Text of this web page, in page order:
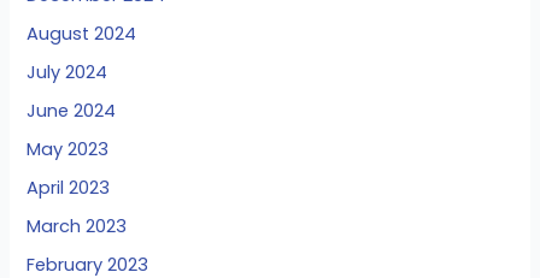
August 2024
July 2024
June 2024
May 2023
April 2023
March 2023
February 2023